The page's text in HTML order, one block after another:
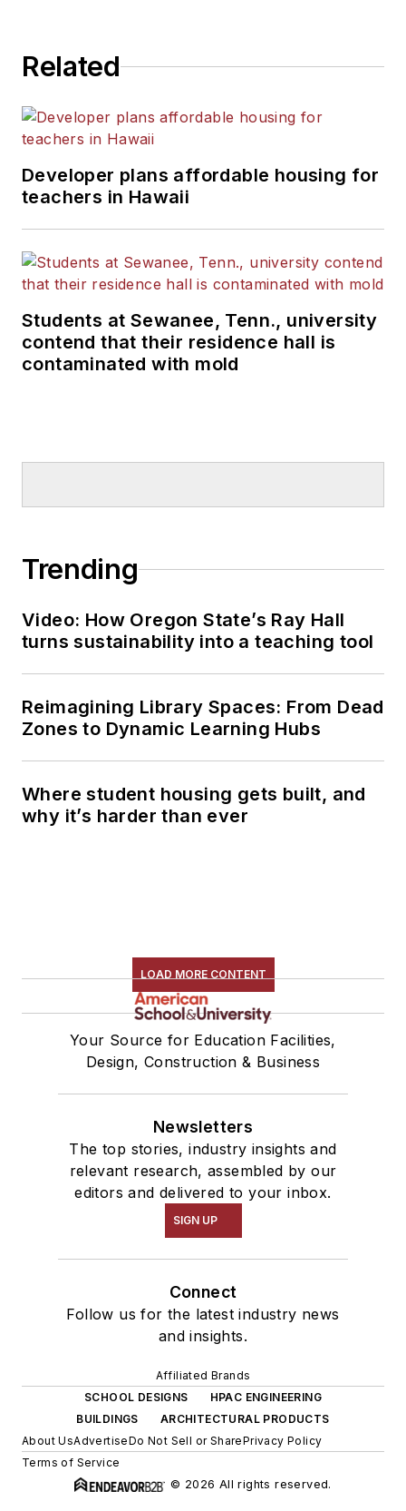
Related
Developer plans affordable housing for
teachers in Hawaii
Students at Sewanee, Tenn., university
contend that their residence hall is
contaminated with mold
Trending
Video: How Oregon State’s Ray Hall
turns sustainability into a teaching tool
Reimagining Library Spaces: From Dead
Zones to Dynamic Learning Hubs
Where student housing gets built, and
why it’s harder than ever
LOAD MORE CONTENT
Your Source for Education Facilities,
Design, Construction & Business
Newsletters
The top stories, industry insights and
relevant research, assembled by our
editors and delivered to your inbox.
SIGN UP
Connect
Follow us for the latest industry news
and insights.
Affiliated Brands
SCHOOL DESIGNS
HPAC ENGINEERING
BUILDINGS
ARCHITECTURAL PRODUCTS
About UsAdvertiseDo Not Sell or SharePrivacy Policy
Terms of Service
© 2026 All rights reserved.